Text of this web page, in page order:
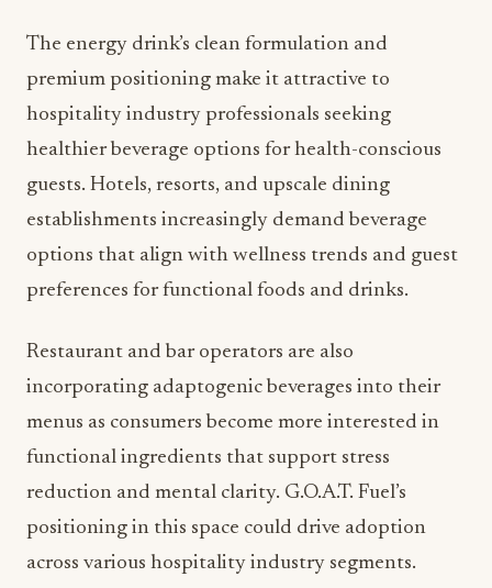
The energy drink’s clean formulation and
premium positioning make it attractive to
hospitality industry professionals seeking
healthier beverage options for health-conscious
guests. Hotels, resorts, and upscale dining
establishments increasingly demand beverage
options that align with wellness trends and guest
preferences for functional foods and drinks.
Restaurant and bar operators are also
incorporating adaptogenic beverages into their
menus as consumers become more interested in
functional ingredients that support stress
reduction and mental clarity. G.O.A.T. Fuel’s
positioning in this space could drive adoption
across various hospitality industry segments.